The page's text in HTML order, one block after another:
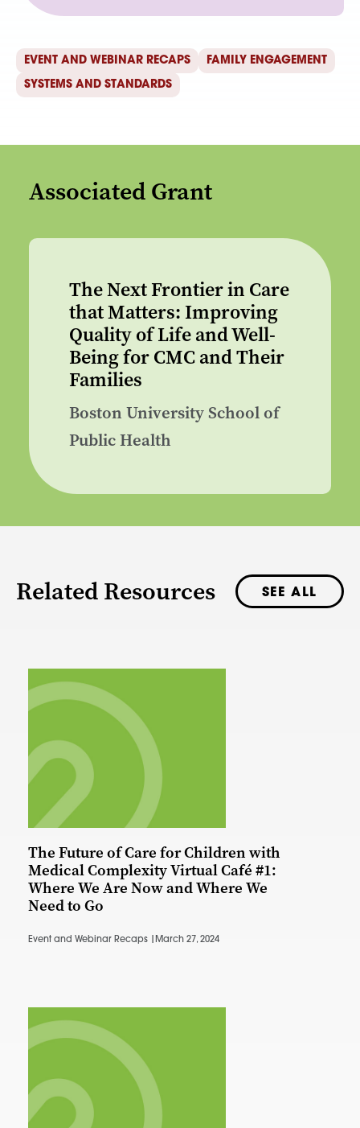
EVENT AND WEBINAR RECAPS
FAMILY ENGAGEMENT
SYSTEMS AND STANDARDS
Associated Grant
The Next Frontier in Care
that Matters: Improving
Quality of Life and Well-
Being for CMC and Their
Families
Boston University School of
Public Health
Related Resources SEE ALL
The Future of Care for Children with
Medical Complexity Virtual Café #1:
Where We Are Now and Where We
Need to Go
Event and Webinar Recaps | March 27, 2024